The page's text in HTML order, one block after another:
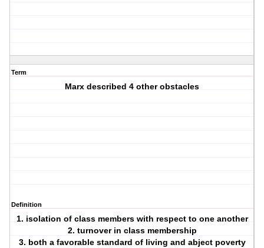
Term
Marx described 4 other obstacles
Definition
1. isolation of class members with respect to one another
2. turnover in class membership
3. both a favorable standard of living and abject poverty